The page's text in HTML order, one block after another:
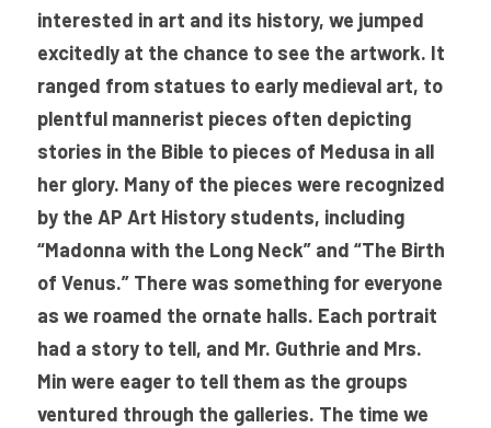
interested in art and its history, we jumped
excitedly at the chance to see the artwork. It
ranged from statues to early medieval art, to
plentful mannerist pieces often depicting
stories in the Bible to pieces of Medusa in all
her glory. Many of the pieces were recognized
by the AP Art History students, including
“Madonna with the Long Neck” and “The Birth
of Venus.” There was something for everyone
as we roamed the ornate halls. Each portrait
had a story to tell, and Mr. Guthrie and Mrs.
Min were eager to tell them as the groups
ventured through the galleries. The time we